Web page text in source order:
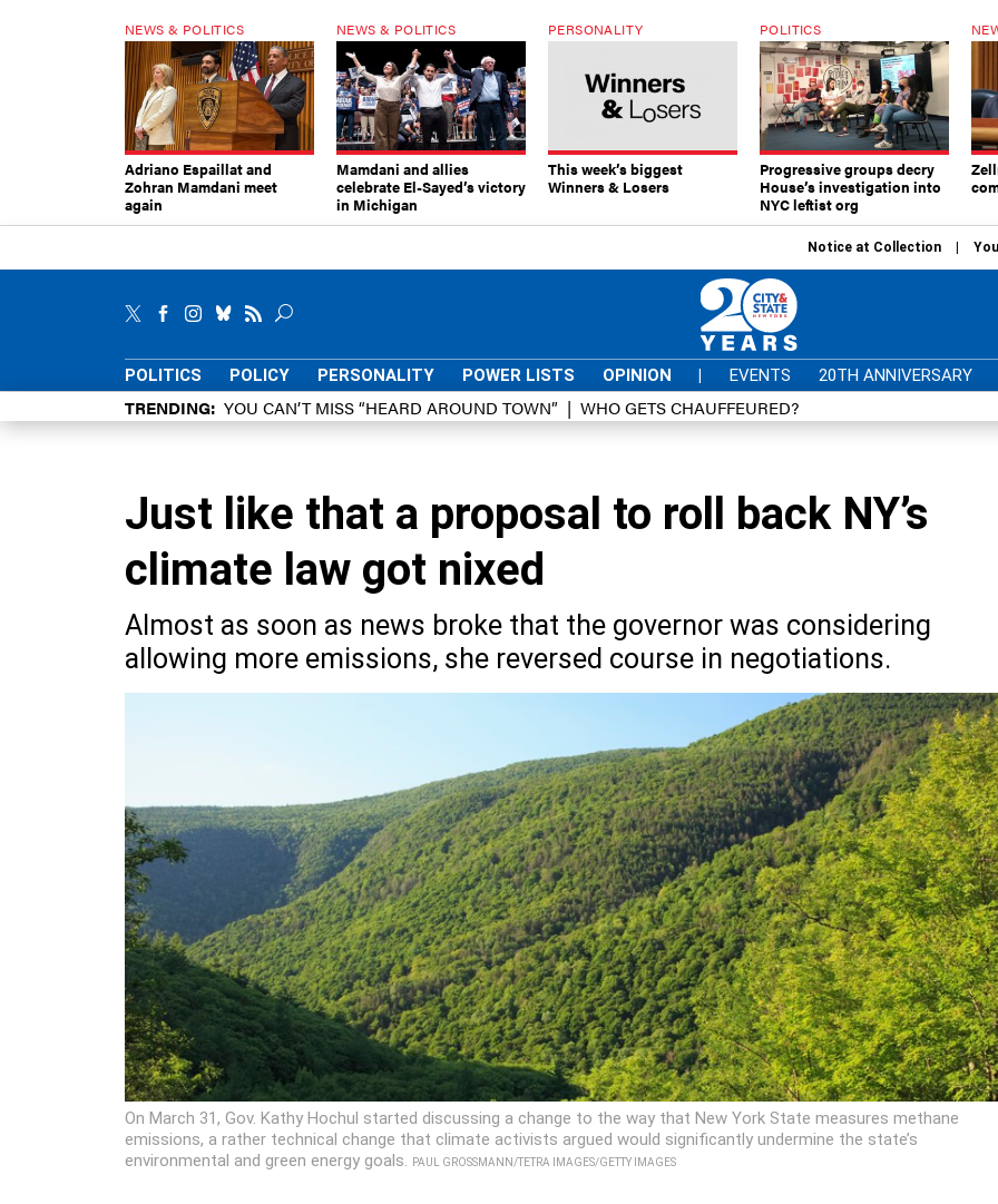
NEWS & POLITICS
Adriano Espaillat and
Zohran Mamdani meet
again
NEWS & POLITICS
Mamdani and allies
celebrate El-Sayed’s victory
in Michigan
PERSONALITY
This week’s biggest
Winners & Losers
POLITICS
Progressive groups decry
House’s investigation into
NYC leftist org
Notice at Collection
POLITICS POLICY PERSONALITY POWER LISTS OPINION | EVENTS 20TH ANNIVERSARY
TRENDING YOU CAN’T MISS “HEARD AROUND TOWN” WHO GETS CHAUFFEURED?
Just like that a proposal to roll back NY’s
climate law got nixed
Almost as soon as news broke that the governor was considering
allowing more emissions, she reversed course in negotiations.
On March 31, Gov. Kathy Hochul started discussing a change to the way that New York State measures methane
emissions, a rather technical change that climate activists argued would significantly undermine the state’s
environmental and green energy goals.
PAUL GROSSMANN/TETRA IMAGES/GETTY IMAGES